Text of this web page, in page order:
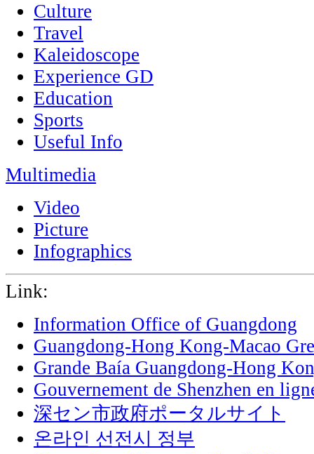
Culture
Travel
Kaleidoscope
Experience GD
Education
Sports
Useful Info
Multimedia
Video
Picture
Infographics
Link:
Information Office of Guangdong
Guangdong-Hong Kong-Macao
Grande Baía Guangdong-Hong
Gouvernement de Shenzhen en
深セン市政府ポータルサイト
온라인 선전시 정부